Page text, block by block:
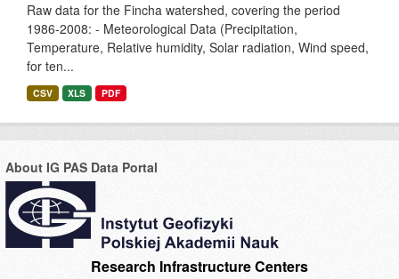
Raw data for the Fincha watershed, covering the period
1986-2008: - Meteorological Data (Precipitation,
Temperature, Relative humidity, Solar radiation, Wind speed,
for ten...
CSV XLS PDF
About IG PAS Data Portal
Research Infrastructure Centers